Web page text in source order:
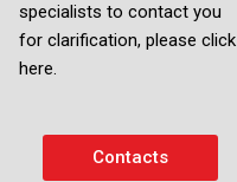
specialists to contact you
for clarification, please click
here.
Contacts